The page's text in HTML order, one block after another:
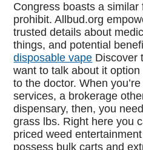
Congress boasts a similar
prohibit. Allbud.org
trusted details about
things, and potential
disposable vape Discover
want to talk about it
to the doctor.When
services, a brokerage
dispensary, then, you
grass lbs. Right here you
priced weed
possess bulk carts and